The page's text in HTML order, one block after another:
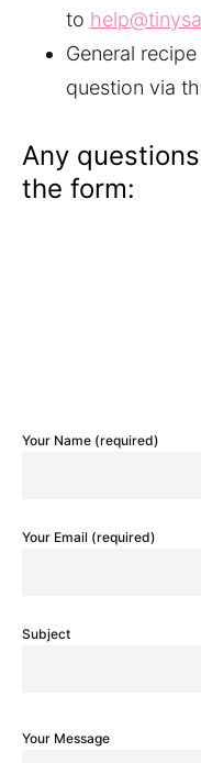
to
General
question via
Any
the form:
Your Name (required)
Your Email (required)
Subject
Your Message